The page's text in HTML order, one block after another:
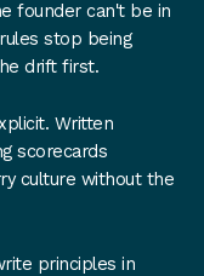
founder can't be in
stop being
drift first.
Written
scorecards
culture without the
principles in